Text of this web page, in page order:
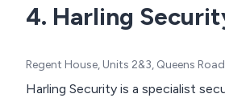
4. Harling
Regent House, Units 2&3, Queens
Harling Security is a specialist